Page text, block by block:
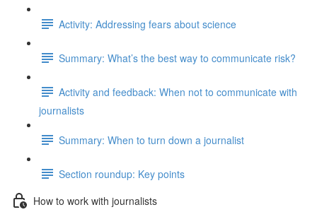
Activity: Addressing fears about science
Summary: What’s the best way to communicate risk?
Activity and feedback: When not to communicate with
journalists
Summary: When to turn down a journalist
Section roundup: Key points
How to work with journalists